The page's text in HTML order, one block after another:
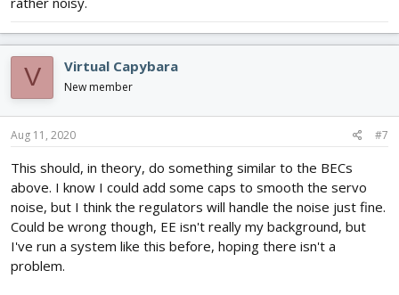
V Virtual Capybara
New member
Aug 11, 2020 #7
This should, in theory, do something similar to the BECs
above. I know I could add some caps to smooth the servo
noise, but I think the regulators will handle the noise just fine.
Could be wrong though, EE isn't really my background, but
I've run a system like this before, hoping there isn't a
problem.